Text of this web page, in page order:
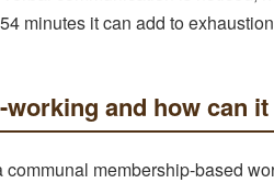
minutes it can add to
and how can
membership-based